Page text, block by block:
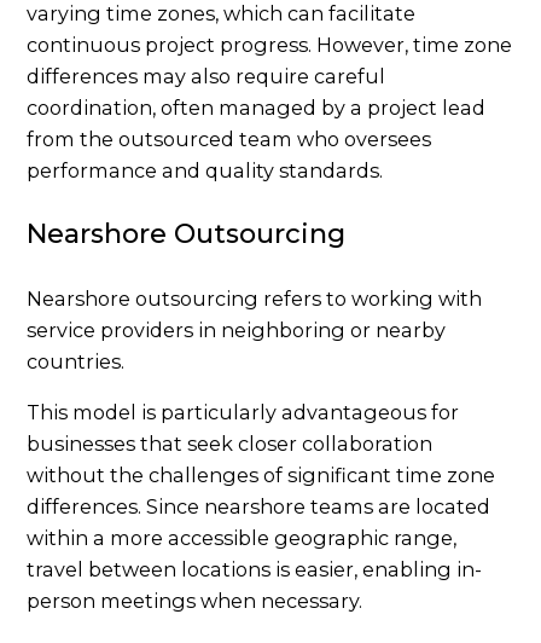
varying time zones, which can facilitate
continuous project progress. However, time zone
differences may also require careful
coordination, often managed by a project lead
from the outsourced team who oversees
performance and quality standards.
Nearshore Outsourcing
Nearshore outsourcing refers to working with
service providers in neighboring or nearby
countries.
This model is particularly advantageous for
businesses that seek closer collaboration
without the challenges of significant time zone
differences. Since nearshore teams are located
within a more accessible geographic range,
travel between locations is easier, enabling in-
person meetings when necessary.